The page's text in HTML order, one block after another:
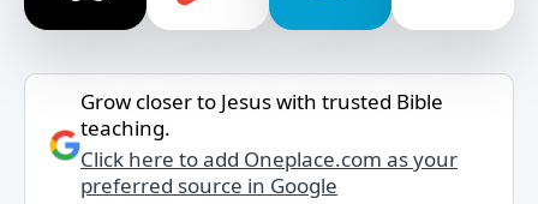
Grow closer to Jesus with trusted Bible
teaching.
Click here to add Oneplace.com as your
preferred source in Google